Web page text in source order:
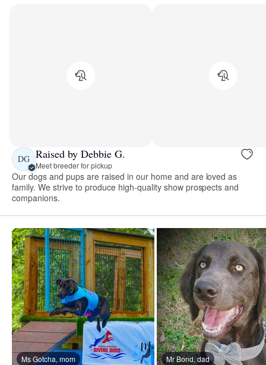
DG Raised by Debbie G.
Meet breeder for pickup
Our dogs and pups are raised in our home and are loved as
family. We strive to produce high-quality show prospects and
companions.
Ms Gotcha, mom Mr Bond, dad